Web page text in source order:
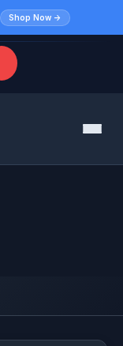
Shop Now →
Menu